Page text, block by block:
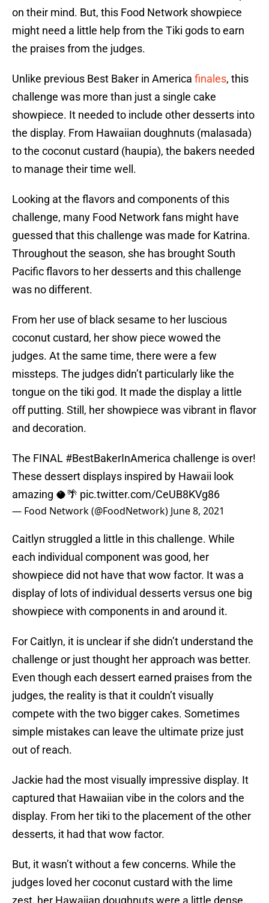
on their mind. But, this Food Network showpiece
might need a little help from the Tiki gods to earn
the praises from the judges.
Unlike previous Best Baker in America finales, this
challenge was more than just a single cake
showpiece. It needed to include other desserts into
the display. From Hawaiian doughnuts (malasada)
to the coconut custard (haupia), the bakers needed
to manage their time well.
Looking at the flavors and components of this
challenge, many Food Network fans might have
guessed that this challenge was made for Katrina.
Throughout the season, she has brought South
Pacific flavors to her desserts and this challenge
was no different.
From her use of black sesame to her luscious
coconut custard, her show piece wowed the
judges. At the same time, there were a few
missteps. The judges didn’t particularly like the
tongue on the tiki god. It made the display a little
off putting. Still, her showpiece was vibrant in flavor
and decoration.
The FINAL #BestBakerInAmerica challenge is over!
These dessert displays inspired by Hawaii look
amazing 🥥🌴 pic.twitter.com/CeUB8KVg86
— Food Network (@FoodNetwork) June 8, 2021
Caitlyn struggled a little in this challenge. While
each individual component was good, her
showpiece did not have that wow factor. It was a
display of lots of individual desserts versus one big
showpiece with components in and around it.
For Caitlyn, it is unclear if she didn’t understand the
challenge or just thought her approach was better.
Even though each dessert earned praises from the
judges, the reality is that it couldn’t visually
compete with the two bigger cakes. Sometimes
simple mistakes can leave the ultimate prize just
out of reach.
Jackie had the most visually impressive display. It
captured that Hawaiian vibe in the colors and the
display. From her tiki to the placement of the other
desserts, it had that wow factor.
But, it wasn’t without a few concerns. While the
judges loved her coconut custard with the lime
zest, her Hawaiian doughnuts were a little dense.